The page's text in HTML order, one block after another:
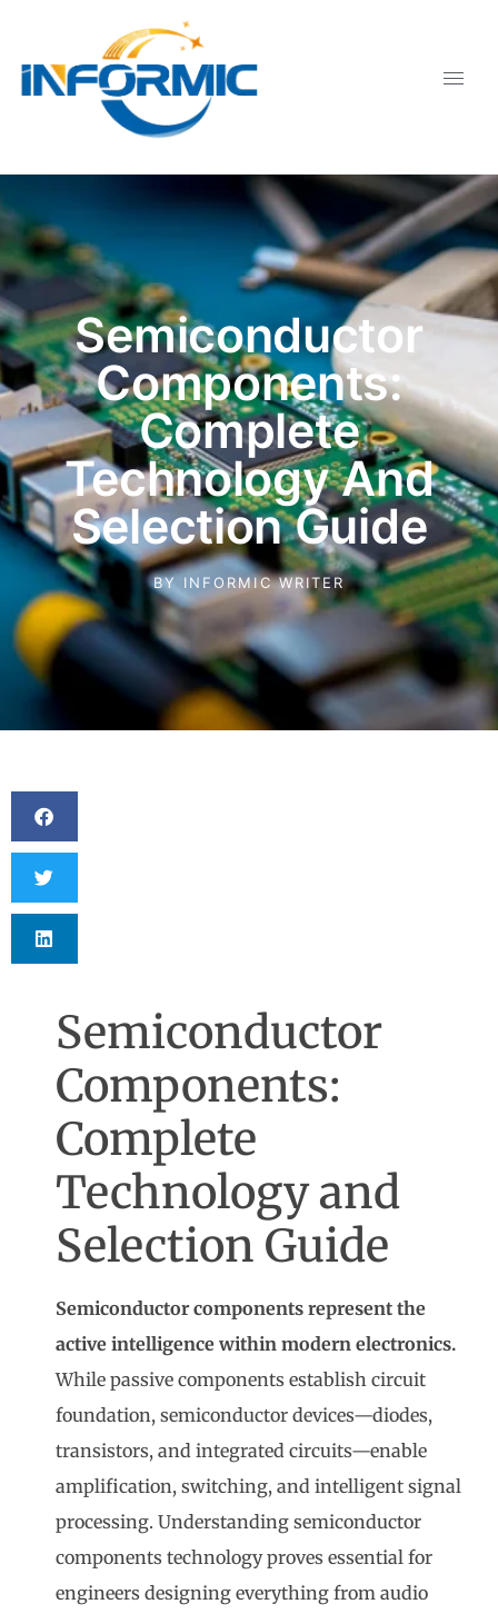
Semiconductor
Components:
Complete
Technology And
Selection Guide
BY INFORMIC WRITER
Semiconductor
Components:
Complete
Technology and
Selection Guide
Semiconductor components represent the
active intelligence within modern electronics.
While passive components establish circuit
foundation, semiconductor devices—diodes,
transistors, and integrated circuits—enable
amplification, switching, and intelligent signal
processing. Understanding semiconductor
components technology proves essential for
engineers designing everything from audio